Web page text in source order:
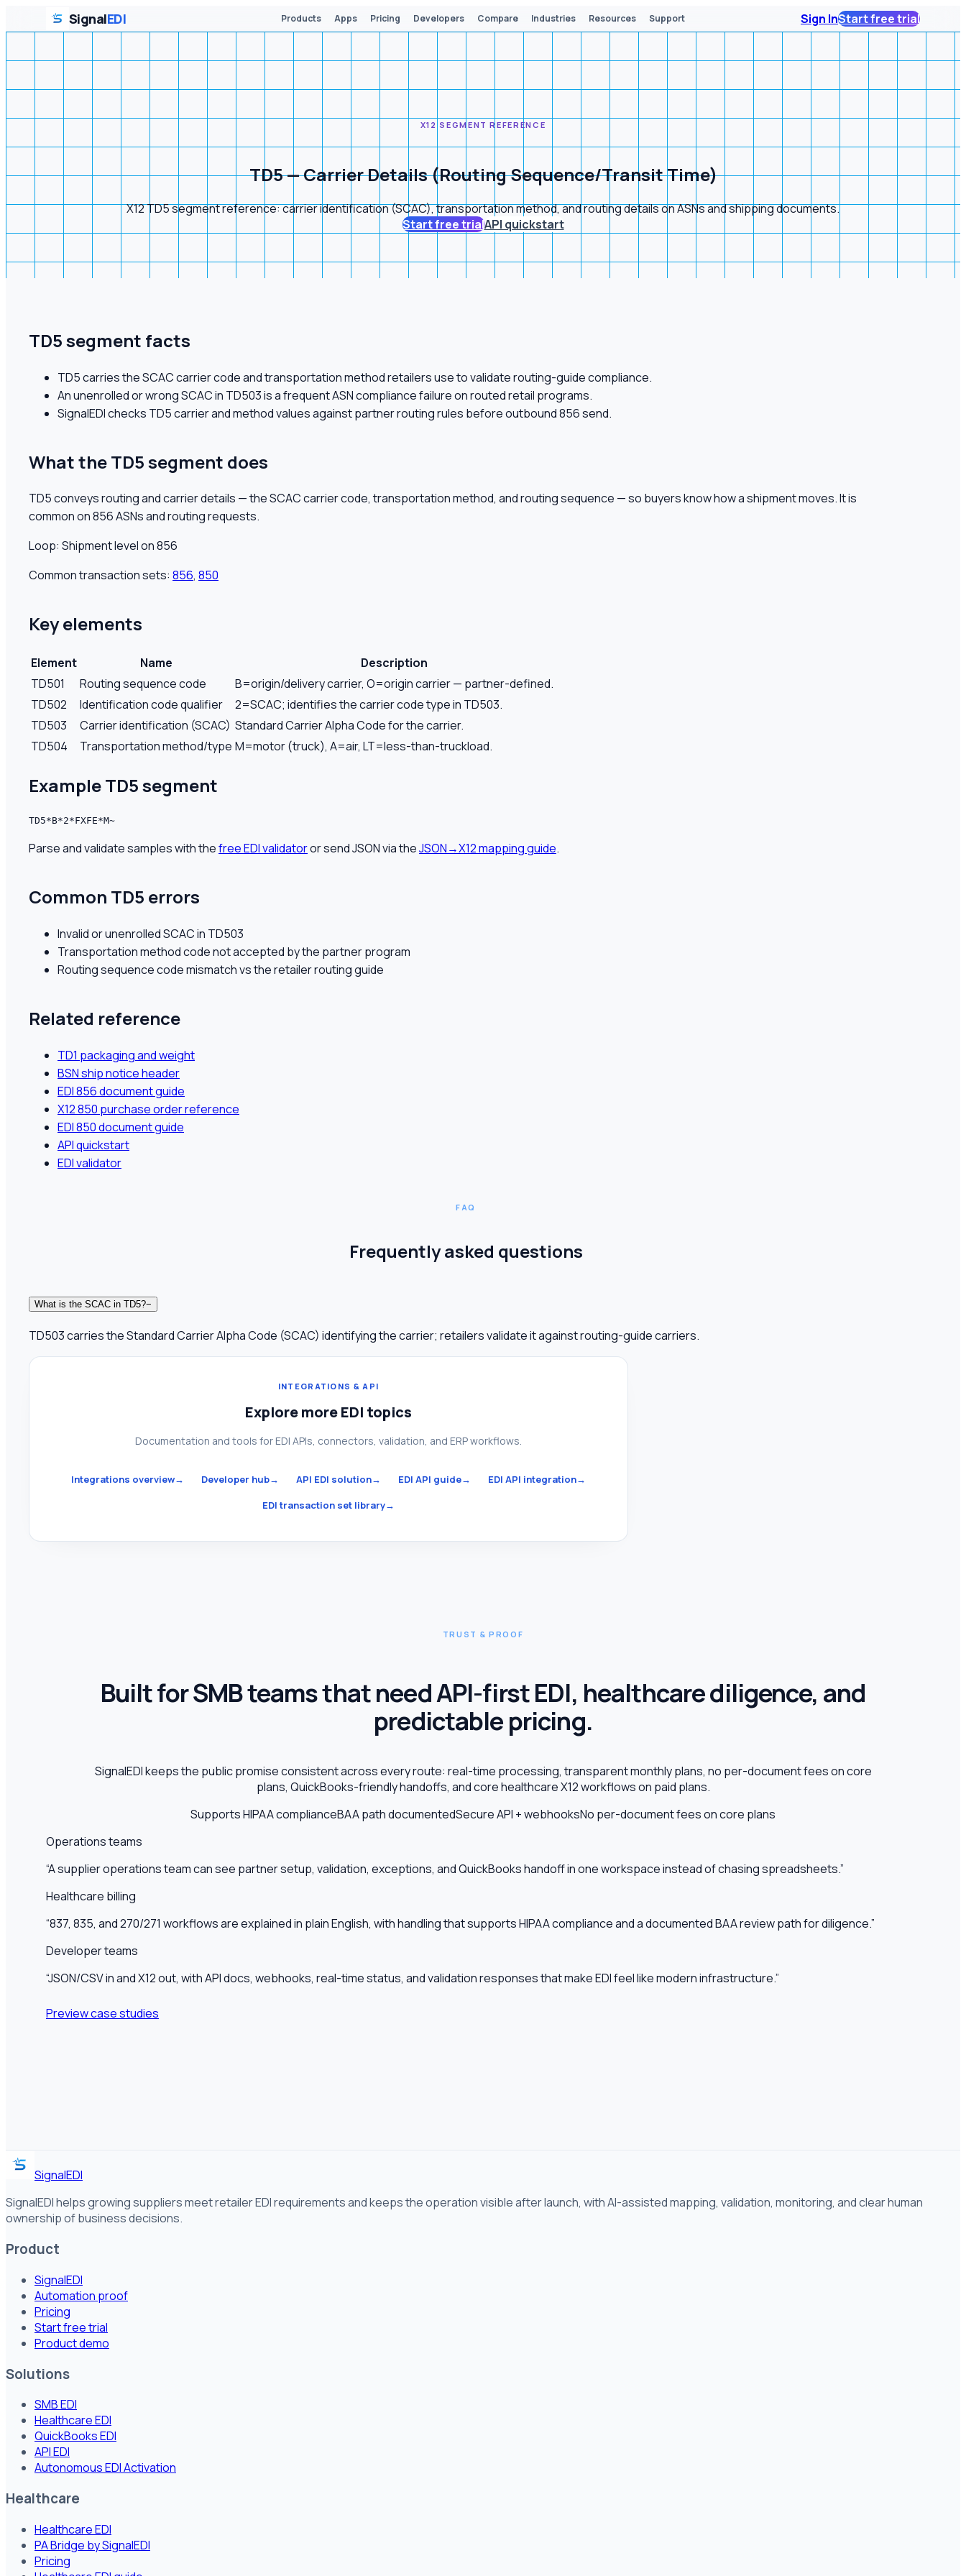
SignalEDI Products Apps Pricing Developers Compare Industries Resources Support Sign InStart free trial
X12 SEGMENT REFERENCE
TD5 — Carrier Details (Routing Sequence/Transit Time)
X12 TD5 segment reference: carrier identification (SCAC), transportation method, and routing details on ASNs and shipping documents.
Start free trialAPI quickstart
TD5 segment facts
TD5 carries the SCAC carrier code and transportation method retailers use to validate routing-guide compliance.
An unenrolled or wrong SCAC in TD503 is a frequent ASN compliance failure on routed retail programs.
SignalEDI checks TD5 carrier and method values against partner routing rules before outbound 856 send.
What theTD5segment does
TD5 conveys routing and carrier details — the SCAC carrier code, transportation method, and routing sequence — so buyers know how a shipment moves. It is
common on 856 ASNs and routing requests.
Loop: Shipment level on 856
Common transaction sets: 856, 850
Key elements
Element Name
Description
TD501
Routing sequence code
B=origin/delivery carrier, O=origin carrier — partner-defined.
TD502
Identification code qualifier
2=SCAC; identifies the carrier code type in TD503.
TD503
Carrier identification (SCAC) Standard Carrier Alpha Code for the carrier.
TD504
Transportation method/type M=motor (truck), A=air, LT=less-than-truckload.
ExampleTD5segment
TD5*B*2*FXFE*M~
Parse and validate samples with thefree EDI validatoror send JSON via theJSON→X12 mapping guide.
Common TD5 errors
Invalid or unenrolled SCAC in TD503
Transportation method code not accepted by the partner program
Routing sequence code mismatch vs the retailer routing guide
Related reference
TD1 packaging and weight
BSN ship notice header
EDI 856 document guide
X12 850 purchase order reference
EDI 850 document guide
API quickstart
EDI validator
FAQ
Frequently asked questions
What is the SCAC in TD5?−
TD503 carries the Standard Carrier Alpha Code (SCAC) identifying the carrier; retailers validate it against routing-guide carriers.
INTEGRATIONS & API
Explore more EDI topics
Documentation and tools for EDI APIs, connectors, validation, and ERP workflows.
Integrations overview→ Developer hub→ API EDI solution→ EDI API guide→ EDI API integration→
EDI transaction set library→
TRUST & PROOF
Built for SMB teams that need API-first EDI, healthcare diligence, and
predictable pricing.
SignalEDI keeps the public promise consistent across every route: real-time processing, transparent monthly plans, no per-document fees on core
plans, QuickBooks-friendly handoffs, and core healthcare X12 workflows on paid plans.
Supports HIPAA complianceBAA path documentedSecure API + webhooksNo per-document fees on core plans
Operations teams
“A supplier operations team can see partner setup, validation, exceptions, and QuickBooks handoff in one workspace instead of chasing spreadsheets.”
Healthcare billing
“837, 835, and 270/271 workflows are explained in plain English, with handling that supports HIPAA compliance and a documented BAA review path for diligence.”
Developer teams
“JSON/CSV in and X12 out, with API docs, webhooks, real-time status, and validation responses that make EDI feel like modern infrastructure.”
Preview case studies
SignalEDI
SignalEDI helps growing suppliers meet retailer EDI requirements and keeps the operation visible after launch, with AI-assisted mapping, validation, monitoring, and clear human
ownership of business decisions.
Product
SignalEDI
Automation proof
Pricing
Start free trial
Product demo
Solutions
SMB EDI
Healthcare EDI
QuickBooks EDI
API EDI
Autonomous EDI Activation
Healthcare
Healthcare EDI
PA Bridge by SignalEDI
Pricing